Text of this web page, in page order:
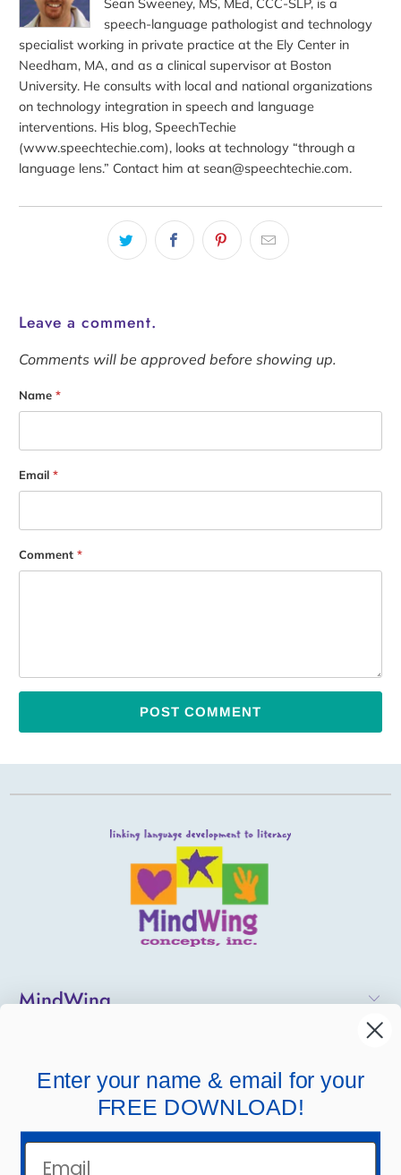
Sean Sweeney, MS, MEd, CCC-SLP, is a
speech-language pathologist and technology
specialist working in private practice at the Ely Center in
Needham, MA, and as a clinical supervisor at Boston
University. He consults with local and national organizations
on technology integration in speech and language
interventions. His blog, SpeechTechie
(www.speechtechie.com), looks at technology “through a
language lens.” Contact him at sean@speechtechie.com.
Leave a comment.
Comments will be approved before showing up.
Name*
Email*
Comment*
MindWing
Company Links
Enter your name & email for your
FREE DOWNLOAD!